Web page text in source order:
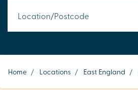
Home / Locations / East England /